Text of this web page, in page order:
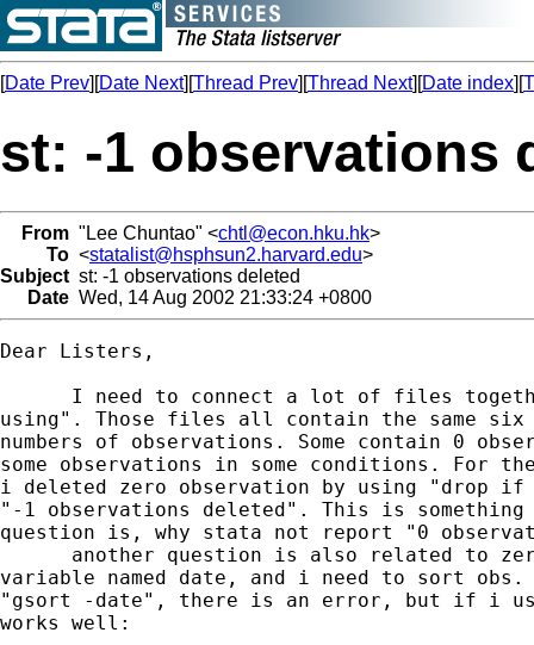
[Date Prev][Date Next][Thread Prev][Thread Next][Date index][
st: -1 observations
From "Lee Chuntao" <chtl@econ.hku.hk>
To <statalist@hsphsun2.harvard.edu>
Subject st: -1 observations deleted
Date Wed, 14 Aug 2002 21:33:24 +0800
Dear Listers,
I need to connect a lot of files
using". Those files all contain the same
numbers of observations. Some contain 0
some observations in some conditions. For
i deleted zero observation by using "drop
"-1 observations deleted". This is something
question is, why stata not report "0
another question is also related to
variable named date, and i need to sort
"gsort -date", there is an error, but if i
works well: